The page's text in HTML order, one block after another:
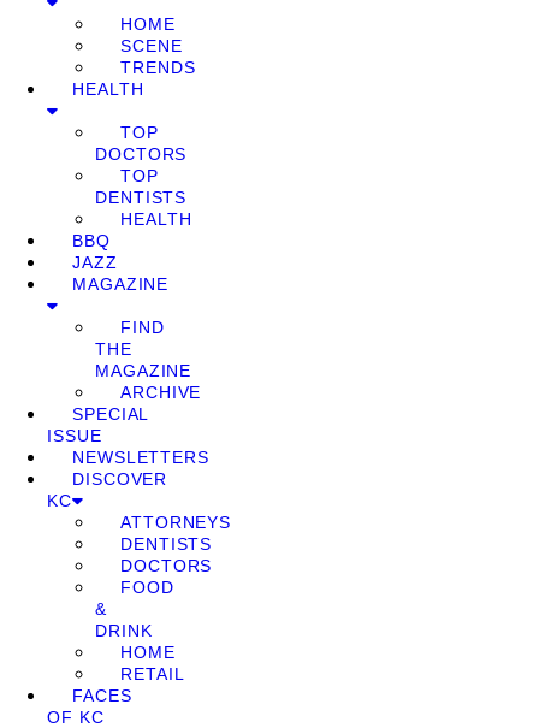
HOME
SCENE
TRENDS
HEALTH
TOP
DOCTORS
TOP
DENTISTS
HEALTH
BBQ
JAZZ
MAGAZINE
FIND
THE
MAGAZINE
ARCHIVE
SPECIAL
ISSUE
NEWSLETTERS
DISCOVER
KC
ATTORNEYS
DENTISTS
DOCTORS
FOOD
&
DRINK
HOME
RETAIL
FACES
OF KC